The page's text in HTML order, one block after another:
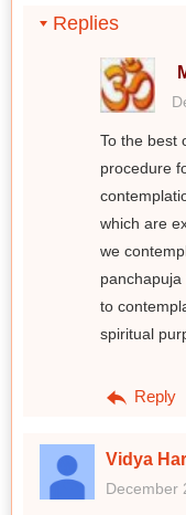
Replies
To the best
procedure
which are
we
to
spiritual
Reply
Vidya
December